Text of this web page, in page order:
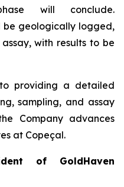
will conclude.
be geologically logged,
with results to be
providing a detailed
sampling, and assay
Company advances
at Copeçal.
of GoldHaven